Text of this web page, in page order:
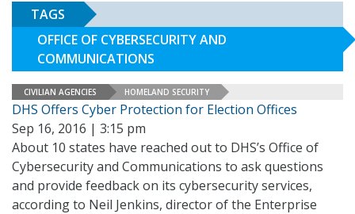
TAGS
OFFICE OF CYBERSECURITY AND
COMMUNICATIONS
CIVILIAN AGENCIES HOMELAND SECURITY
DHS Offers Cyber Protection for Election Offices
Sep 16, 2016 | 3:15 pm
About 10 states have reached out to DHS’s Office of
Cybersecurity and Communications to ask questions
and provide feedback on its cybersecurity services,
according to Neil Jenkins, director of the Enterprise